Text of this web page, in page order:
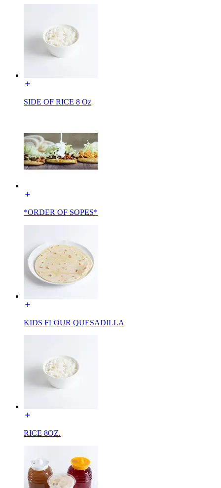
SIDE OF RICE 8 Oz
*ORDER OF SOPES*
KIDS FLOUR QUESADILLA
RICE 8OZ.